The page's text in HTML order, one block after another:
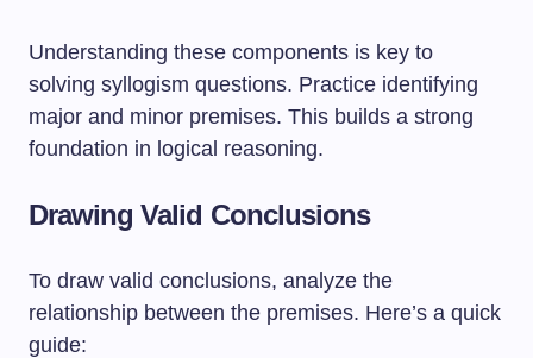
Understanding these components is key to
solving syllogism questions. Practice identifying
major and minor premises. This builds a strong
foundation in logical reasoning.
Drawing Valid Conclusions
To draw valid conclusions, analyze the
relationship between the premises. Here’s a quick
guide: